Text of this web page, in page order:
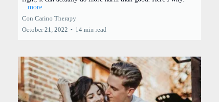
...more
Con Carino Therapy
October 21, 2022 • 14 min read